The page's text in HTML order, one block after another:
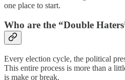
one place to start.
Who are the “Double
Every election cycle, the political
This entire process is more than a
is make or break.